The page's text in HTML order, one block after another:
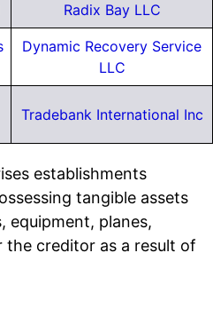
Radix Bay LLC
Dynamic Recovery Service
LLC
Tradebank International Inc
establishments
tangible assets
equipment, planes,
creditor as a result of